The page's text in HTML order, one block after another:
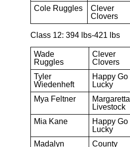
Cole Ruggles
Clever
Clovers
Class 12: 394 lbs-421 lbs
Wade
Ruggles
Clever
Clovers
Tyler
Wiedenheft
Happy Go
Lucky
Mya Feltner
Margaretta
Livestock
Mia Kane
Happy Go
Lucky
Madalyn
County